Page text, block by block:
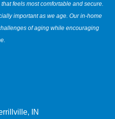
feels most comfortable and secure.
important as we age. Our in-home
of aging while encouraging
IN